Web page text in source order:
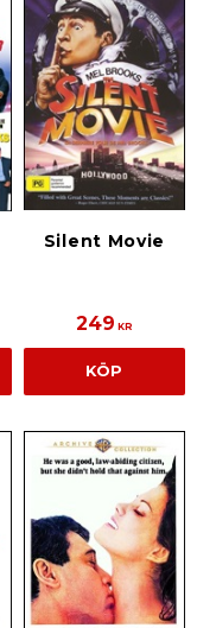
Silent Movie
249 KR
KÖP